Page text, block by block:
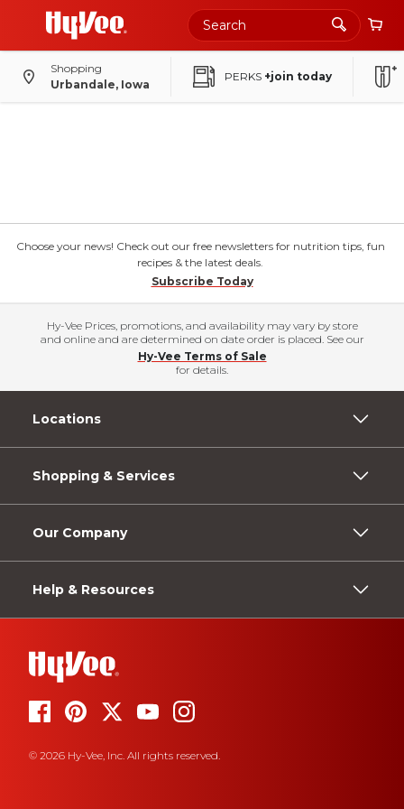
Shopping
Urbandale, Iowa
PERKS +join today
Choose your news! Check out our free newsletters for nutrition tips, fun
recipes & the latest deals.
Subscribe Today
Hy-Vee Prices, promotions, and availability may vary by store
and online and are determined on date order is placed. See our
Hy-Vee Terms of Sale
for details.
Locations
Shopping & Services
Our Company
Help & Resources
© 2026 Hy-Vee, Inc. All rights reserved.